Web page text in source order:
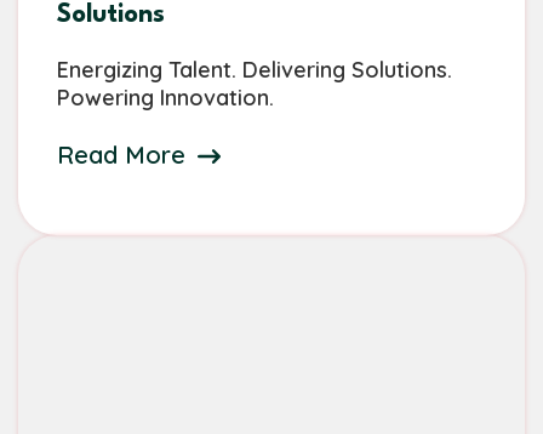
Solutions
Energizing Talent. Delivering Solutions.
Powering Innovation.
Read More